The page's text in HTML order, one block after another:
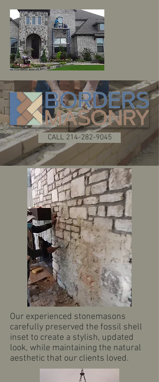
CALL 214-282-9045
Our experienced stonemasons
carefully preserved the fossil shell
inset to create a stylish, updated
look, while maintaining the natural
aesthetic that our clients loved.